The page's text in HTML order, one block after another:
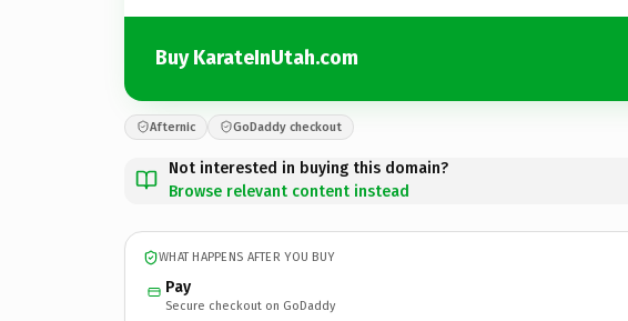
Buy KarateInUtah.com
Afternic GoDaddy checkout
Not interested in buying this domain?
Browse relevant content instead
WHAT HAPPENS AFTER YOU BUY
Pay
Secure checkout on GoDaddy